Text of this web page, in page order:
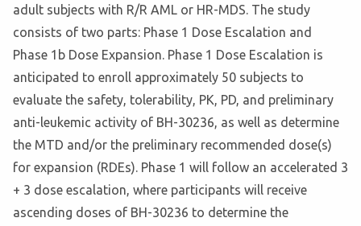
adult subjects with R/R AML or HR-MDS. The study
consists of two parts: Phase 1 Dose Escalation and
Phase 1b Dose Expansion. Phase 1 Dose Escalation is
anticipated to enroll approximately 50 subjects to
evaluate the safety, tolerability, PK, PD, and preliminary
anti-leukemic activity of BH-30236, as well as determine
the MTD and/or the preliminary recommended dose(s)
for expansion (RDEs). Phase 1 will follow an accelerated 3
+ 3 dose escalation, where participants will receive
ascending doses of BH-30236 to determine the